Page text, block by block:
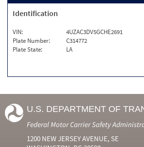
Identification
VIN:
4UZAC3DV5GCHE2691
Plate Number:
C314772
Plate State:
LA
U.S. DEPARTMENT OF
Federal Motor Carrier Safety
1200 NEW JERSEY AVENUE, SE